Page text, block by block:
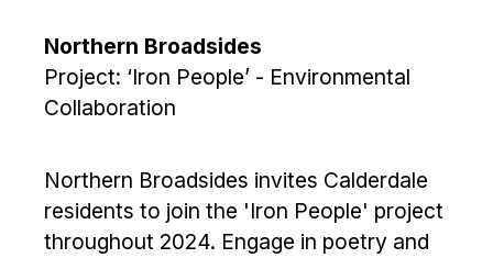
Northern Broadsides
Project: ‘Iron People’ - Environmental
Collaboration
Northern Broadsides invites Calderdale
residents to join the 'Iron People' project
throughout 2024. Engage in poetry and